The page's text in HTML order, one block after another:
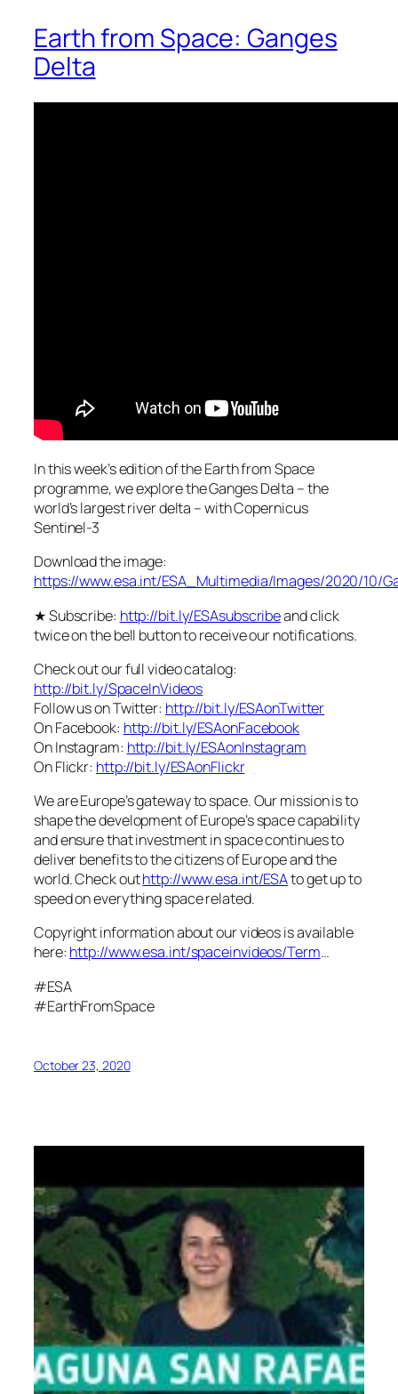
Earth from Space: Ganges
Delta
In this week’s edition of the Earth from Space
programme, we explore the Ganges Delta – the
world’s largest river delta – with Copernicus
Sentinel-3
Download the image:
https://www.esa.int/ESA_Multimedia/Images/2020/10/
★ Subscribe: http://bit.ly/ESAsubscribeand click
twice on the bell button to receive our notifications.
Check out our full video catalog:
http://bit.ly/SpaceInVideos
Follow us on Twitter: http://bit.ly/ESAonTwitter
On Facebook: http://bit.ly/ESAonFacebook
On Instagram: http://bit.ly/ESAonInstagram
On Flickr: http://bit.ly/ESAonFlickr
We are Europe’s gateway to space. Our mission is to
shape the development of Europe’s space capability
and ensure that investment in space continues to
deliver benefits to the citizens of Europe and the
world. Check outhttp://www.esa.int/ESAto get up to
speed on everything space related.
Copyright information about our videos is available
here: http://www.esa.int/spaceinvideos/Term…
#ESA
#EarthFromSpace
October 23, 2020